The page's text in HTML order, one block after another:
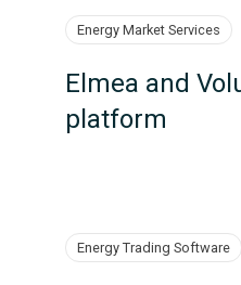
Energy Market Services
Elmea and
platform
Energy Trading Software